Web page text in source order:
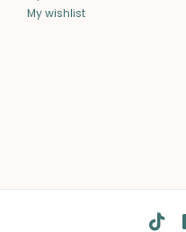
My wishlist